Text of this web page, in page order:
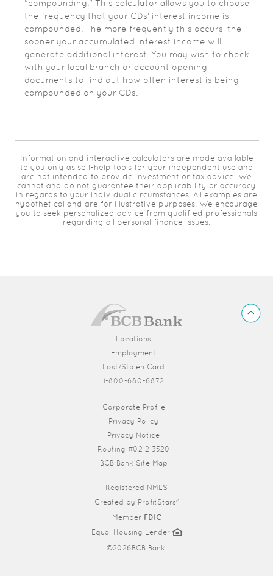
"compounding." This calculator allows you to choose
the frequency that your CDs' interest income is
compounded. The more frequently this occurs, the
sooner your accumulated interest income will
generate additional interest. You may wish to check
with your local branch or account opening
documents to find out how often interest is being
compounded on your CDs.
Information and interactive calculators are made available
to you only as self-help tools for your independent use and
are not intended to provide investment or tax advice. We
cannot and do not guarantee their applicability or accuracy
in regards to your individual circumstances. All examples are
hypothetical and are for illustrative purposes. We encourage
you to seek personalized advice from qualified professionals
regarding all personal finance issues.
Locations
Employment
Lost/Stolen Card
1-800-680-6872
Corporate Profile(Opens in a new Window)
Privacy Policy
Privacy Notice
Routing #021213520
BCB Bank Site Map
Registered NMLS
Created by ProfitStars®
Member FDIC
Equal Housing Lender
©2026BCB Bank.
Back
to